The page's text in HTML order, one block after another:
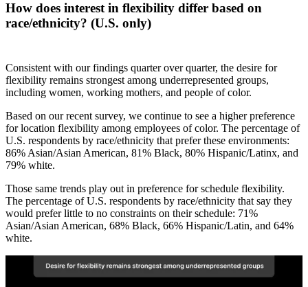
How does interest in flexibility differ based on
race/ethnicity? (U.S. only)
Consistent with our findings quarter over quarter, the desire for
flexibility remains strongest among underrepresented groups,
including women, working mothers, and people of color.
Based on our recent survey, we continue to see a higher preference
for location flexibility among employees of color. The percentage of
U.S. respondents by race/ethnicity that prefer these environments:
86% Asian/Asian American, 81% Black, 80% Hispanic/Latinx, and
79% white.
Those same trends play out in preference for schedule flexibility.
The percentage of U.S. respondents by race/ethnicity that say they
would prefer little to no constraints on their schedule: 71%
Asian/Asian American, 68% Black, 66% Hispanic/Latin, and 64%
white.